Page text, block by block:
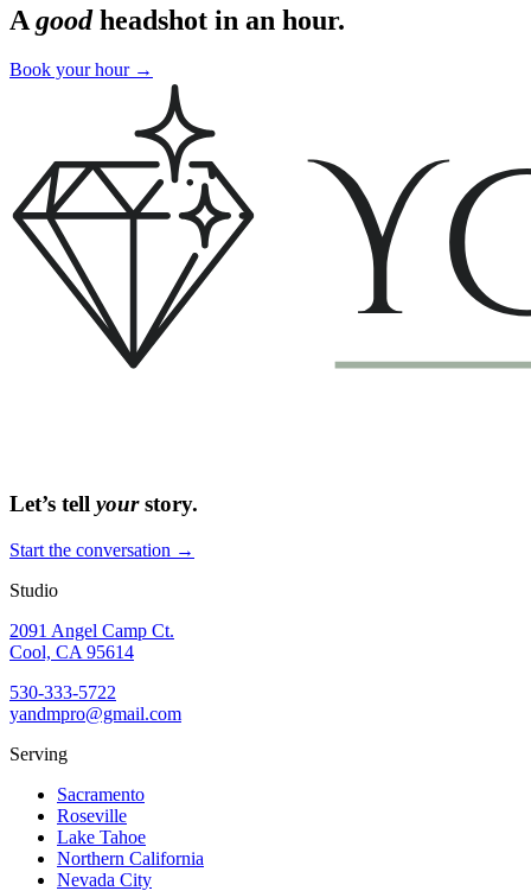
A goodheadshot in an hour.
Book your hour→
Let’s tell yourstory.
Start the conversation →
Studio
2091 Angel Camp Ct.
Cool, CA 95614
530-333-5722
yandmpro@gmail.com
Serving
Sacramento
Roseville
Lake Tahoe
Northern California
Nevada City